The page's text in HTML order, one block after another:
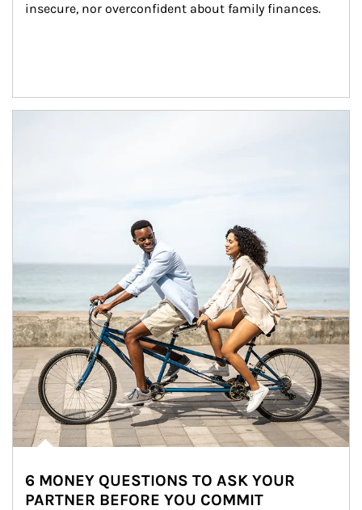
insecure, nor overconfident about family finances.
6 MONEY QUESTIONS TO ASK YOUR
PARTNER BEFORE YOU COMMIT